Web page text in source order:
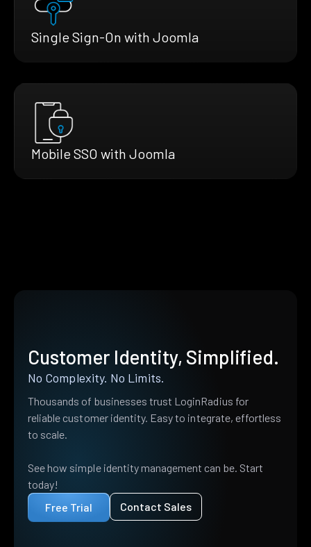
Single Sign-On with Joomla
Mobile SSO with Joomla
Customer Identity, Simplified.
No Complexity. No Limits.
Thousands of businesses trust LoginRadius for
reliable customer identity. Easy to integrate, effortless
to scale.
See how simple identity management can be. Start
today!
Free Trial
Contact Sales